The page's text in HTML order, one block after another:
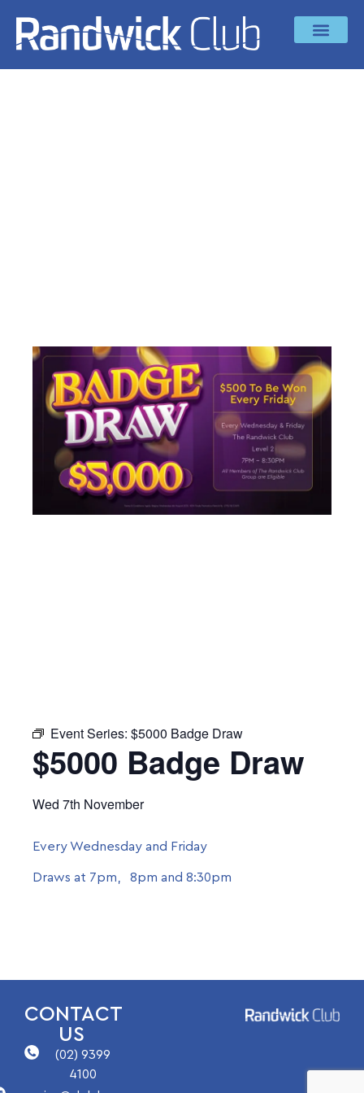
Event Series: $5000 Badge Draw
$5000 Badge Draw
Wed 7th November
Every Wednesday and Friday
Draws at 7pm, 8pm and 8:30pm
CONTACT
US
(02) 9399
4100